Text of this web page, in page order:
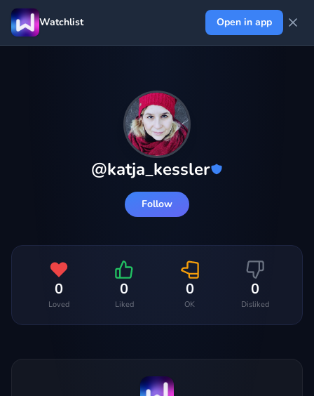
Watchlist Open in app
@katja_kessler
Follow
0
Loved
0
Liked
0
OK
0
Disliked